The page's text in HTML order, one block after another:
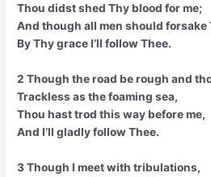
Thou didst shed Thy blood for me;
And though all men should forsake
By Thy grace I’ll follow Thee.
2 Though the road be rough and
Trackless as the foaming sea,
Thou hast trod this way before me,
And I’ll gladly follow Thee.
3 Though I meet with tribulations,